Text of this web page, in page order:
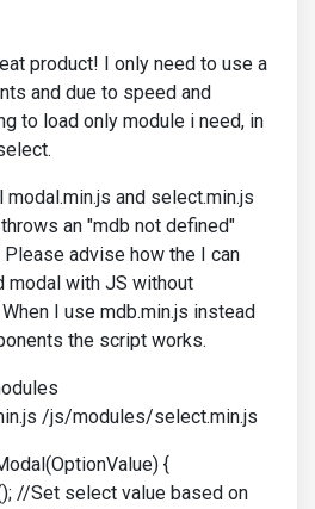
product! I only need to use a
and due to speed and
to load only module i need, in
and select.min.js
an "mdb not defined"
advise how the I can
modal with JS without
I use mdb.min.js instead
the script works.
/js/modules/select.min.js
{
//Set select value based on